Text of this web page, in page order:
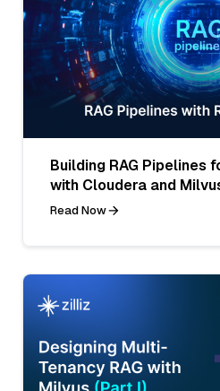
Building RAG Pipelines
with Cloudera and
Read Now